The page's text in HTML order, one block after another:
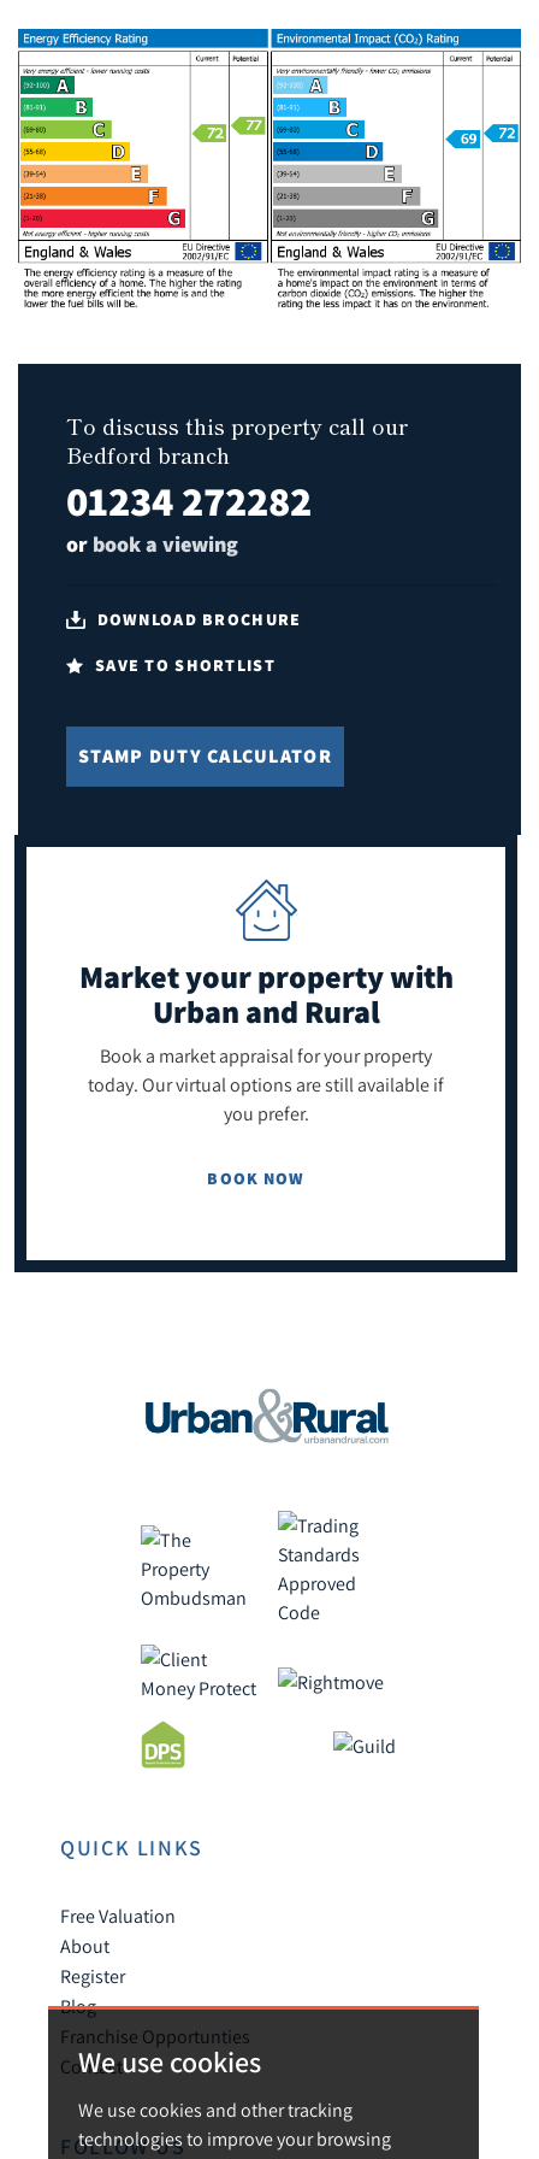
We use cookies
We use cookies and other tracking
technologies to improve your browsing
To discuss this property call our
Bedford branch
01234 272282
or book a viewing
DOWNLOAD BROCHURE
SAVE TO SHORTLIST
STAMP DUTY CALCULATOR
Market your propertywith
Urban and Rural
Book a market appraisal for your property
today. Our virtual options are still available if
you prefer.
BOOK NOW
QUICK LINKS
Free Valuation
About
Register
Blog
Franchise Opportunties
Contact
FOLLOW US